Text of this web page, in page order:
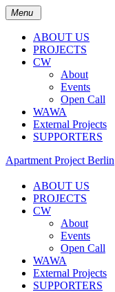
Menu
ABOUT US
PROJECTS
CW
About
Events
Open Call
WAWA
External Projects
SUPPORTERS
Apartment Project Berlin
ABOUT US
PROJECTS
CW
About
Events
Open Call
WAWA
External Projects
SUPPORTERS